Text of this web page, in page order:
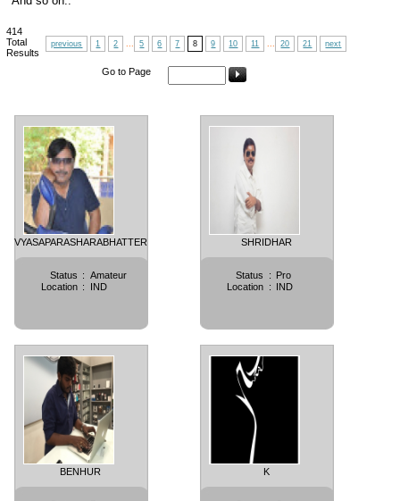
414
Total
Results
previous 1 2 ... 5 6 7 8 9 10 11 ... 20 21 next
Go to Page
VYASAPARASHARABHATTER
Status : Amateur
Location : IND
SHRIDHAR
Status :
Pro
Location : IND
BENHUR K